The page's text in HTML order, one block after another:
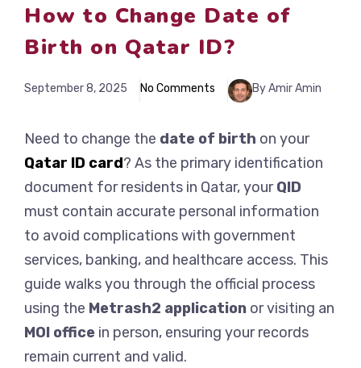
How to Change Date of
Birth on Qatar ID?
September 8, 2025 No Comments By Amir Amin
Need to change the date of birth on your
Qatar ID card? As the primary identification
document for residents in Qatar, yourQID
must contain accurate personal information
to avoid complications with government
services, banking, and healthcare access. This
guide walks you through the official process
using the Metrash2 application or visiting an
MOI office in person, ensuring your records
remain current and valid.